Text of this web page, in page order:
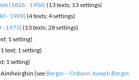
(1826 - 1906) (13 texts; 13 settings)
- 1909) (4 texts; 4 settings)
- 1973) (13 texts; 28 settings)
1 setting)
text; 1 setting)
1 setting)
(see Bergin -- Osborn Joseph Bergin